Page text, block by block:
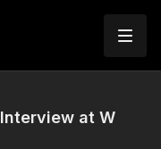
at W